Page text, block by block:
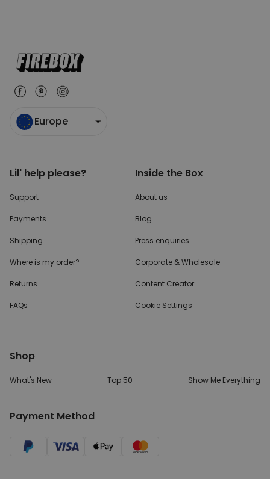
Europe
Lil' help please?
Support
Payments
Shipping
Where is my order?
Returns
FAQs
Inside the Box
About us
Blog
Press enquiries
Corporate & Wholesale
Content Creator
Cookie Settings
Shop
What's New Top 50 Show Me Everything
Payment Method